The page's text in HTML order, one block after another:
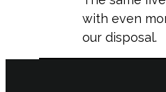
with even
our disposal.